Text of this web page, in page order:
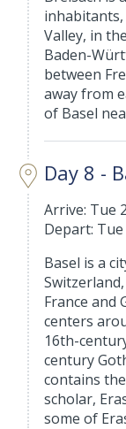
Valley, in
Baden-
between
away from
of Basel
Day 8 -
Arrive: Tue
Depart:
Basel is a
France and
centers
16th-
century
contains
scholar,
some of